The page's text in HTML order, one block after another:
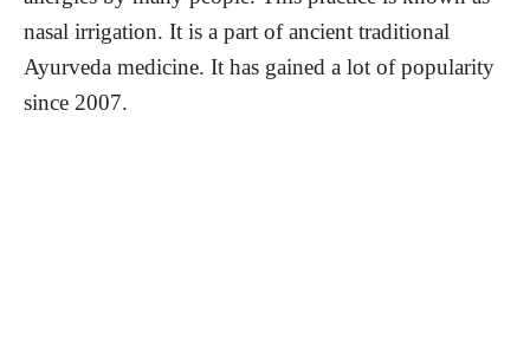
nasal irrigation. It is a part of ancient traditional
Ayurveda medicine. It has gained a lot of popularity
since 2007.